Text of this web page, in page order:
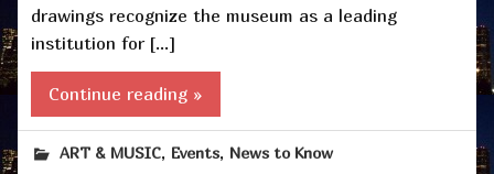
drawings recognize the museum as a leading
institution for […]
Continue reading »
ART & MUSIC, Events, News to Know